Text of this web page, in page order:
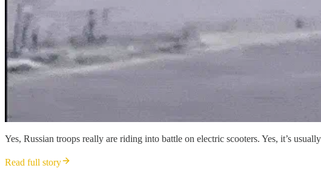
Yes, Russian troops really are riding into battle on electric scooters. Yes, it’s
Read full story